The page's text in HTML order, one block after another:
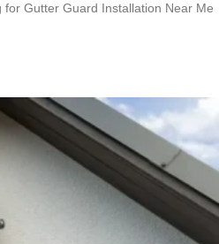
Gutter Guard Installation Near Me